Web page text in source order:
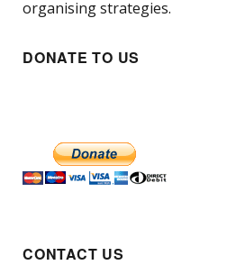
organising strategies.
DONATE TO US
CONTACT US